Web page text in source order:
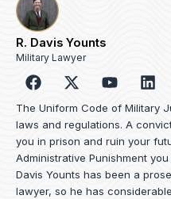
R. Davis Younts
Military Lawyer
F
a
c
e
b
o
o
k
Y
o
u
t
u
b
e
L
i
n
k
e
d
i
n
The Uniform Code of Military
laws and regulations. A
you in prison and ruin your
Administrative Punishment
Davis Younts has been a
lawyer, so he has